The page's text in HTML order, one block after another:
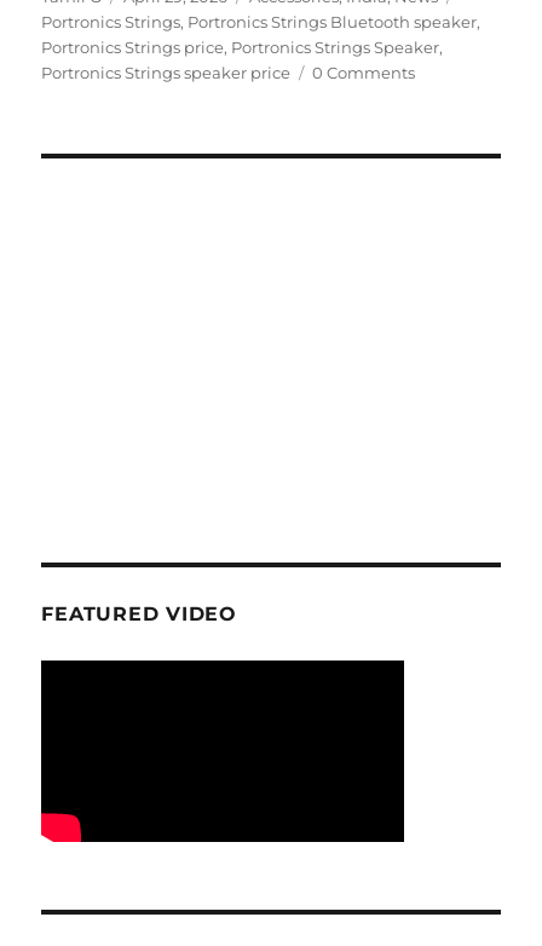
on
Portronics Strings, Portronics Strings Bluetooth speaker,
Portronics Strings price, Portronics Strings Speaker,
Portronics Strings speaker price
0 Comments
FEATURED VIDEO